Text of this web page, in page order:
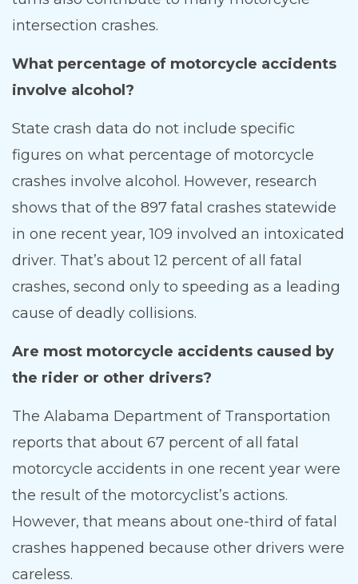
intersection crashes.
What percentage of motorcycle accidents
involve alcohol?
State crash data do not include specific
figures on what percentage of motorcycle
crashes involve alcohol. However, research
shows that of the 897 fatal crashes statewide
in one recent year, 109 involved an intoxicated
driver. That’s about 12 percent of all fatal
crashes, second only to speeding as a leading
cause of deadly collisions.
Are most motorcycle accidents caused by
the rider or other drivers?
The Alabama Department of Transportation
reports that about 67 percent of all fatal
motorcycle accidents in one recent year were
the result of the motorcyclist’s actions.
However, that means about one-third of fatal
crashes happened because other drivers were
careless.